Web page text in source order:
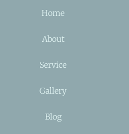
Home
About
Service
Gallery
Blog